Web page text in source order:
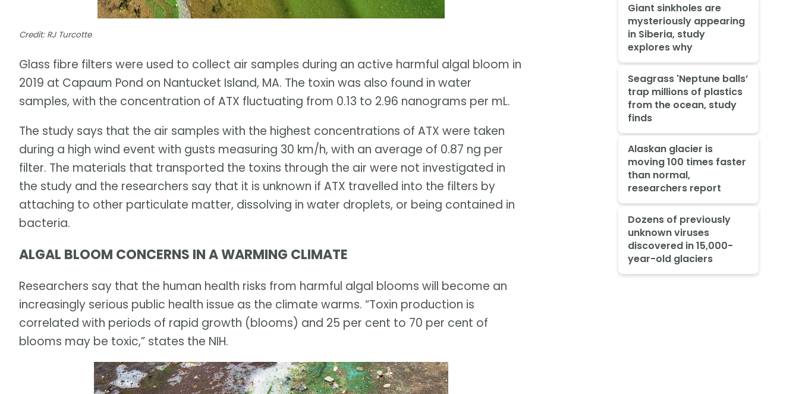
Credit: RJ Turcotte
Glass fibre filters were used to collect air samples during an active harmful algal bloom in
2019 at Capaum Pond on Nantucket Island, MA. The toxin was also found in water
samples, with the concentration of ATX fluctuating from 0.13 to 2.96 nanograms per mL.
The study says that the air samples with the highest concentrations of ATX were taken
during a high wind event with gusts measuring 30 km/h, with an average of 0.87 ng per
filter. The materials that transported the toxins through the air were not investigated in
the study and the researchers say that it is unknown if ATX travelled into the filters by
attaching to other particulate matter, dissolving in water droplets, or being contained in
bacteria.
ALGAL BLOOM CONCERNS IN A WARMING CLIMATE
Researchers say that the human health risks from harmful algal blooms will become an
increasingly serious public health issue as the climate warms. “Toxin production is
correlated with periods of rapid growth (blooms) and 25 per cent to 70 per cent of
blooms may be toxic,” states the NIH.
Giant sinkholes are
mysteriously appearing
in Siberia, study
explores why
Seagrass 'Neptune balls’
trap millions of plastics
from the ocean, study
finds
Alaskan glacier is
moving 100 times faster
than normal,
researchers report
Dozens of previously
unknown viruses
discovered in 15,000-
year-old glaciers